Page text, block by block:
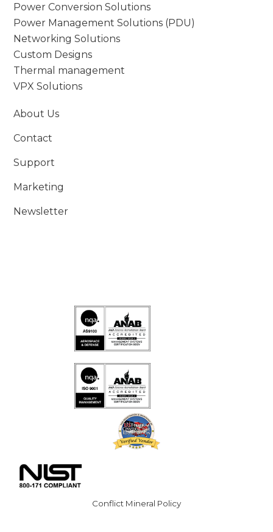
Power Conversion Solutions
Power Management Solutions (PDU)
Networking Solutions
Custom Designs
Thermal management
VPX Solutions
About Us
Contact
Support
Marketing
Newsletter
Conflict Mineral Policy